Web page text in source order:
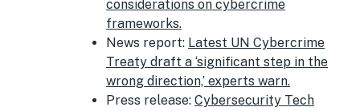
considerations on cybercrime
frameworks.
News report: Latest UN Cybercrime
Treaty draft a ‘significant step in the
wrong direction,’ experts warn.
Press release: Cybersecurity Tech